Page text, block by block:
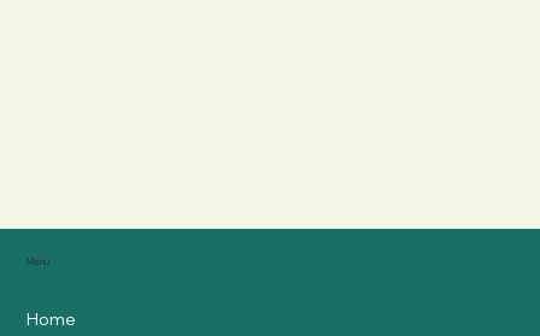
Menu
Home